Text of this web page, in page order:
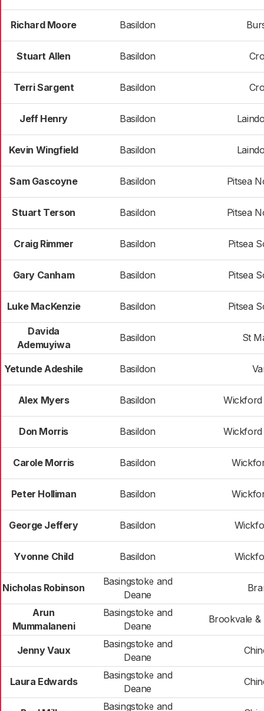
Richard Moore Basildon
Stuart Allen Basildon
Terri Sargent Basildon
Jeff Henry Basildon
Kevin Wingfield Basildon
Sam Gascoyne Basildon Pitsea
Stuart Terson Basildon Pitsea
Craig Rimmer Basildon Pitsea
Gary Canham Basildon Pitsea
Luke MacKenzie Basildon Pitsea
Davida
Ademuyiwa
Basildon St
Yetunde Adeshile Basildon
Alex Myers Basildon Wickford
Don Morris Basildon Wickford
Carole Morris Basildon
Peter Holliman Basildon
George Jeffery Basildon
Yvonne Child Basildon
Nicholas Robinson
Basingstoke and
Deane
Arun
Mummalaneni
Basingstoke and
Deane
Brookvale &
Jenny Vaux
Basingstoke and
Deane
Laura Edwards
Basingstoke and
Deane
Basingstoke and